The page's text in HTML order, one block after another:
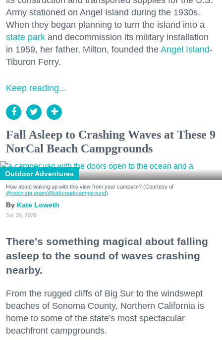
Army stationed on Angel Island during the 1930s.
When they began planning to turn the island into a
state park and decommission its military installation
in 1959, her father, Milton, founded the Angel Island-
Tiburon Ferry.
Keep reading...
Fall Asleep to Crashing Waves at These 9
NorCal Beach Campgrounds
Outdoor Adventures
How about waking up with this view from your campsite? (Courtesy of
@robin.sta.gram/@kirkcreekcampground)
Kate Loweth
Jul. 28, 2026
There's something magical about falling
asleep to the sound of waves crashing
nearby.
From the rugged cliffs of Big Sur to the windswept
beaches of Sonoma County, Northern California is
home to some of the state's most spectacular
beachfront campgrounds.